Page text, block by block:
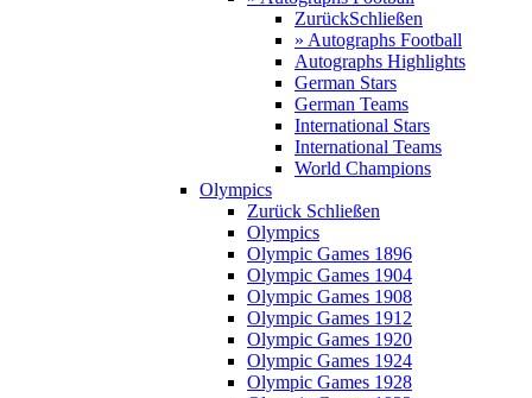
ZurückSchließen
» Autographs Football
Autographs Highlights
German Stars
German Teams
International Stars
International Teams
World Champions
Olympics
Zurück Schließen
Olympics
Olympic Games 1896
Olympic Games 1904
Olympic Games 1908
Olympic Games 1912
Olympic Games 1920
Olympic Games 1924
Olympic Games 1928